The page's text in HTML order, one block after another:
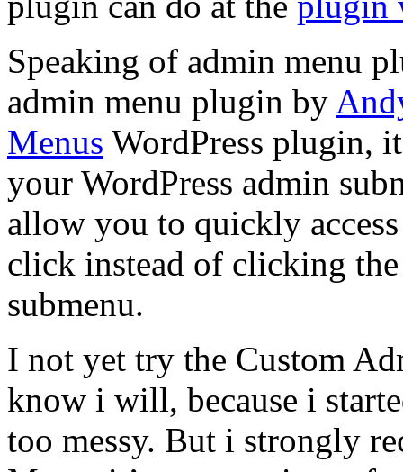
Speaking of admin menu
admin menu plugin by
Menus WordPress plugin,
your WordPress admin
allow you to quickly
click instead of clicking
submenu.
I not yet try the Custom
know i will, because i
too messy. But i strongly